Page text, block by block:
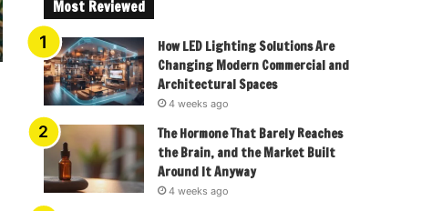
Most Reviewed
How LED Lighting Solutions Are
Changing Modern Commercial and
Architectural Spaces
4 weeks ago
The Hormone That Barely Reaches
the Brain, and the Market Built
Around It Anyway
4 weeks ago